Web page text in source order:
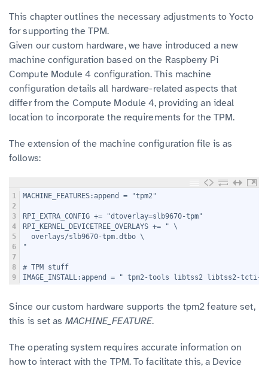
This chapter outlines the necessary adjustments to Yocto
for supporting the TPM.
Given our custom hardware, we have introduced a new
machine configuration based on the Raspberry Pi
Compute Module 4 configuration. This machine
configuration details all hardware-related aspects that
differ from the Compute Module 4, providing an ideal
location to incorporate the requirements for the TPM.
The extension of the machine configuration file is as
follows:
1
2
3
4
5
6
7
8
9
MACHINE_FEATURES:append = "tpm2"
RPI_EXTRA_CONFIG += "dtoverlay=slb9670-tpm"
RPI_KERNEL_DEVICETREE_OVERLAYS += " \
  overlays/slb9670-tpm.dtbo \
"
# TPM stuff
IMAGE_INSTALL:append = " tpm2-tools libtss2 libtss2-tcti-
Since our custom hardware supports the tpm2 feature set,
this is set as MACHINE_FEATURE.
The operating system requires accurate information on
how to interact with the TPM. To facilitate this, a Device